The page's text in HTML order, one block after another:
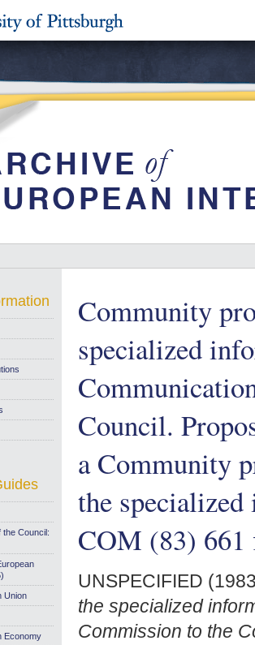
Community
specialized
Council.
a Community
the
COM (83) 661
UNSPECIFIED
the specialized
Commission to the
the Council:
Union
Economy